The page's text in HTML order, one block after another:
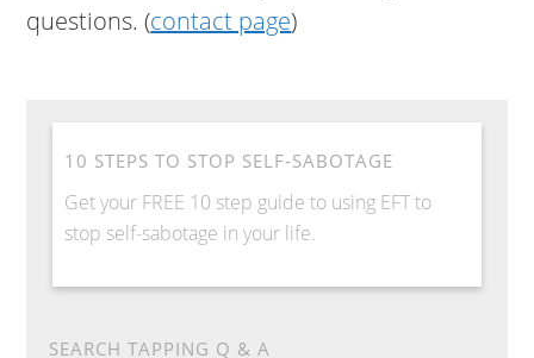
questions. (contact page)
10 STEPS TO STOP SELF-SABOTAGE
Get your FREE 10 step guide to using EFT to
stop self-sabotage in your life.
SEARCH TAPPING Q & A